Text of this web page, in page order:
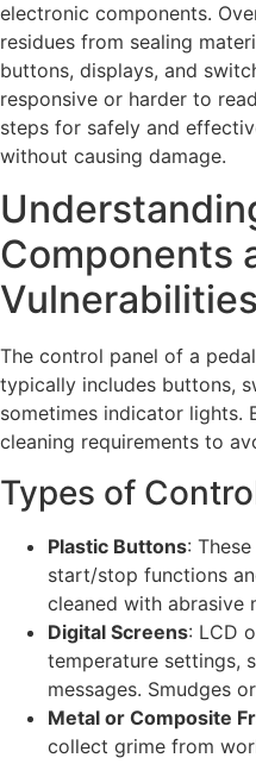
electronic components.
residues from sealing
buttons, displays, and
responsive or harder to
steps for safely and
without causing damage.
Components
Vulnerabilities
The control panel of a
typically includes buttons,
sometimes indicator lights.
cleaning requirements to
Types of
Plastic Buttons:
start/stop functions
cleaned with abrasive
Digital Screens: LCD
temperature settings,
messages. Smudges
Metal or Composite
collect grime from